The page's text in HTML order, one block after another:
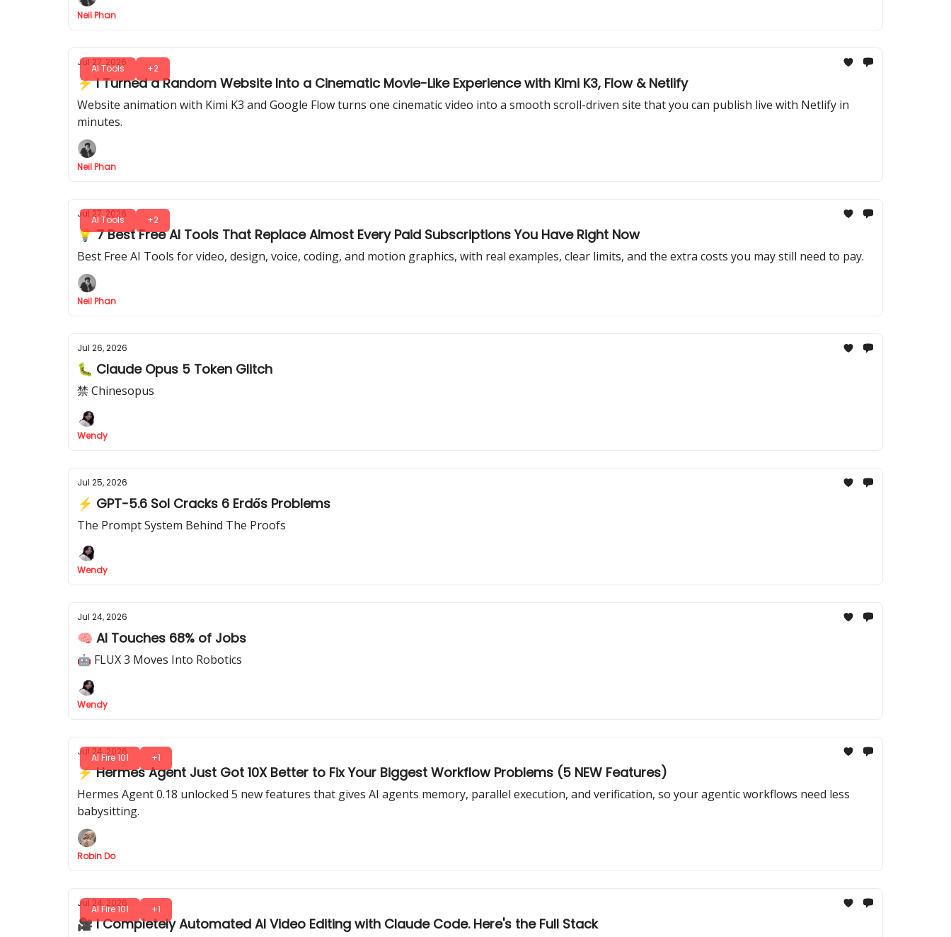
Neil Phan
AI Tools +2
Jul 27, 2026
⚡ I Turned a Random Website Into a Cinematic Movie-Like Experience with Kimi K3, Flow & Netlify
Website animation with Kimi K3 and Google Flow turns one cinematic video into a smooth scroll-driven site that you can publish live with Netlify in
minutes.
Neil Phan
AI Tools +2
Jul 27, 2026
💡 7 Best Free AI Tools That Replace Almost Every Paid Subscriptions You Have Right Now
Best Free AI Tools for video, design, voice, coding, and motion graphics, with real examples, clear limits, and the extra costs you may still need to pay.
Neil Phan
Jul 26, 2026
🐛 Claude Opus 5 Token Glitch
禁 Chinesopus
Wendy
Jul 25, 2026
⚡ GPT-5.6 Sol Cracks 6 Erdős Problems
The Prompt System Behind The Proofs
Wendy
Jul 24, 2026
🧠 AI Touches 68% of Jobs
🤖 FLUX 3 Moves Into Robotics
Wendy
AI Fire 101 +1
Jul 24, 2026
⚡ Hermes Agent Just Got 10X Better to Fix Your Biggest Workflow Problems (5 NEW Features)
Hermes Agent 0.18 unlocked 5 new features that gives AI agents memory, parallel execution, and verification, so your agentic workflows need less
babysitting.
Robin Do
AI Fire 101 +1
Jul 24, 2026
🎥 I Completely Automated AI Video Editing with Claude Code. Here's the Full Stack